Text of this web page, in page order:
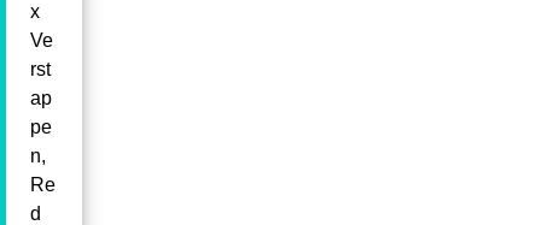
x
Ve
rst
ap
pe
n,
Re
d